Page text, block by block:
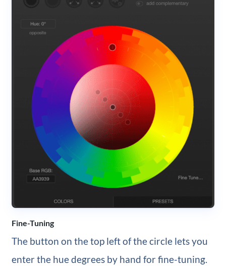
Fine-Tuning
The button on the top left of the circle lets you
enter the hue degrees by hand for fine-tuning.